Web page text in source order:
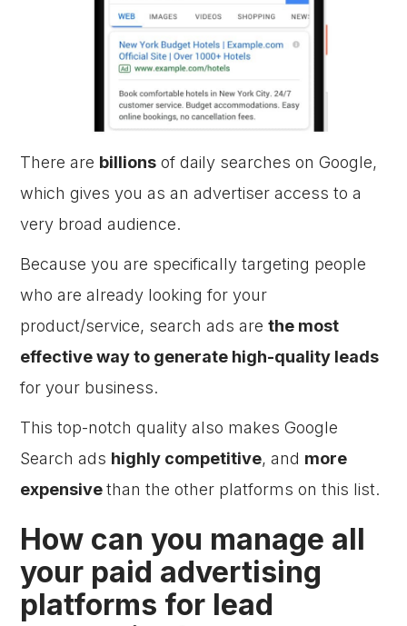
There are billions of daily searches on Google,
which gives you as an advertiser access to a
very broad audience.
Because you are specifically targeting people
who are already looking for your
product/service, search ads arethe most
effective way to generate high-quality leads
for your business.
This top-notch quality also makes Google
Search ads highly competitive, and more
expensivethan the other platforms on this list.
How can you manage all
your paid advertising
platforms for lead